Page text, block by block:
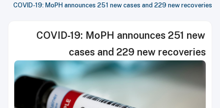
COVID-19: MoPH announces 251 new cases and 229 new recoveries
COVID-19: MoPH announces 251 new
cases and 229 new recoveries